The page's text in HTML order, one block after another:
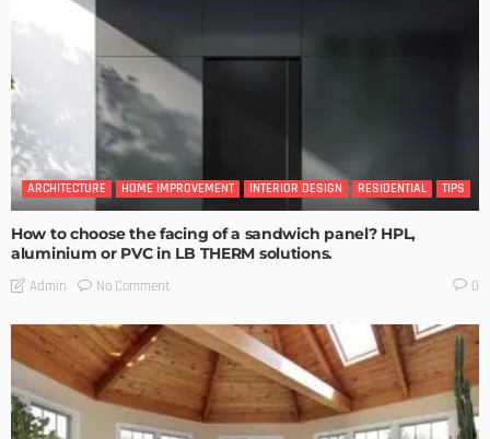
ARCHITECTURE HOME IMPROVEMENT INTERIOR DESIGN RESIDENTIAL TIPS
How to choose the facing of a sandwich panel? HPL,
aluminium or PVC in LB THERM solutions.
Admin No Comment 0